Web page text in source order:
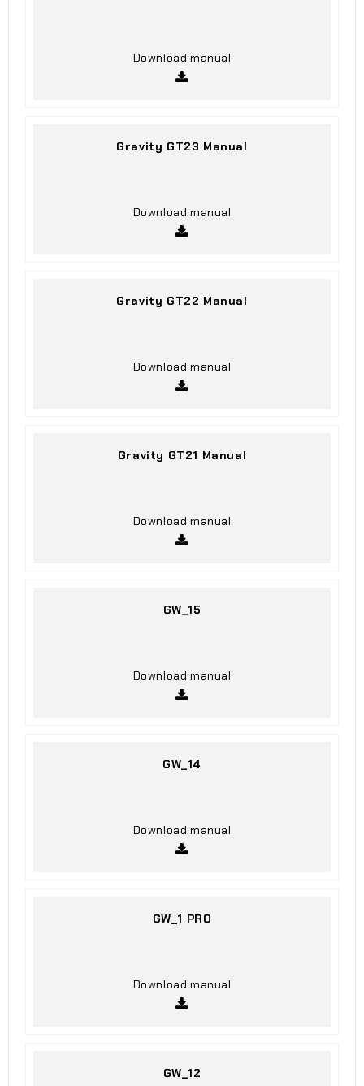
Download manual
Gravity GT23 Manual
Download manual
Gravity GT22 Manual
Download manual
Gravity GT21 Manual
Download manual
GW_15
Download manual
GW_14
Download manual
GW_1 PRO
Download manual
GW_12